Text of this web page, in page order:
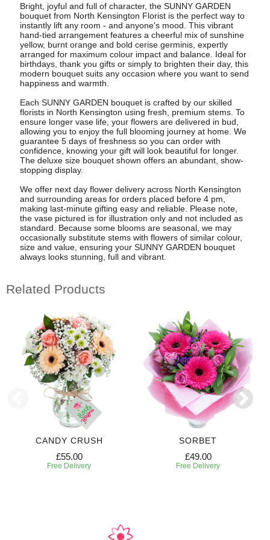
Bright, joyful and full of character, the SUNNY GARDEN
bouquet from North Kensington Florist is the perfect way to
instantly lift any room - and anyone's mood. This vibrant
hand-tied arrangement features a cheerful mix of sunshine
yellow, burnt orange and bold cerise germinis, expertly
arranged for maximum colour impact and balance. Ideal for
birthdays, thank you gifts or simply to brighten their day, this
modern bouquet suits any occasion where you want to send
happiness and warmth.
Each SUNNY GARDEN bouquet is crafted by our skilled
florists in North Kensington using fresh, premium stems. To
ensure longer vase life, your flowers are delivered in bud,
allowing you to enjoy the full blooming journey at home. We
guarantee 5 days of freshness so you can order with
confidence, knowing your gift will look beautiful for longer.
The deluxe size bouquet shown offers an abundant, show-
stopping display.
We offer next day flower delivery across North Kensington
and surrounding areas for orders placed before 4 pm,
making last-minute gifting easy and reliable. Please note,
the vase pictured is for illustration only and not included as
standard. Because some blooms are seasonal, we may
occasionally substitute stems with flowers of similar colour,
size and value, ensuring your SUNNY GARDEN bouquet
always looks stunning, full and vibrant.
Related Products
CANDY CRUSH
£55.00
Free Delivery
SORBET
£49.00
Free Delivery